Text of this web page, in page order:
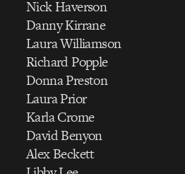
Nick Haverson
Danny Kirrane
Laura Williamson
Richard Popple
Donna Preston
Laura Prior
Karla Crome
David Benyon
Alex Beckett